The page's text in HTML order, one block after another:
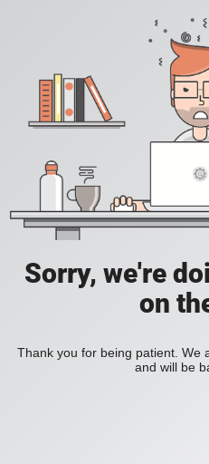
Sorry, we're
on
Thank you for being patient. We
and will be